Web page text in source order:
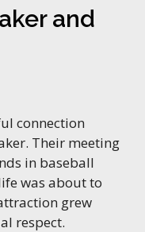
and
connection
Their meeting
in baseball
was about to
grew
respect.